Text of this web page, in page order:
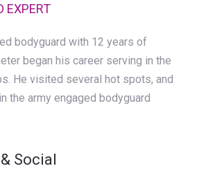
EXPERT
bodyguard with 12 years of
began his career serving in the
He visited several hot spots, and
the army engaged bodyguard
Social